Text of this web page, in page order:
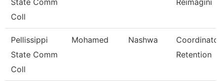
State Comm
Coll
Reimagini
Pellissippi
State Comm
Coll
Mohamed Nashwa
Retention